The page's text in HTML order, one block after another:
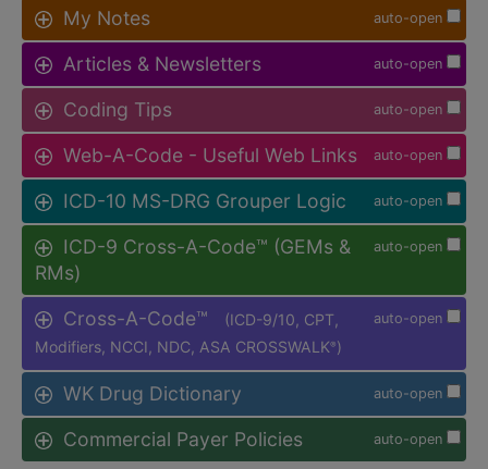
auto-open
My Notes
auto-open
Articles & Newsletters
auto-open
Coding Tips
auto-open
Web-A-Code - Useful Web Links
auto-open
ICD-10 MS-DRG Grouper Logic
auto-open
ICD-9 Cross-A-Code™ (GEMs &
RMs)
auto-open
Cross-A-Code™
(ICD-9/10, CPT,
Modifiers, NCCI, NDC, ASA CROSSWALK® )
auto-open
WK Drug Dictionary
auto-open
Commercial Payer Policies